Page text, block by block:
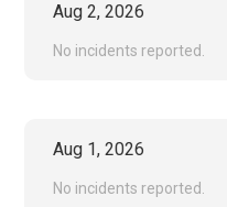
Aug2,2026
No incidents reported.
Aug 1,2026
No incidents reported.